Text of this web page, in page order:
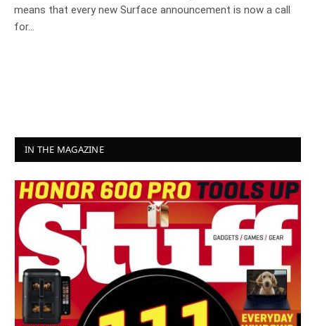
means that every new Surface announcement is now a call
for…
IN THE MAGAZINE